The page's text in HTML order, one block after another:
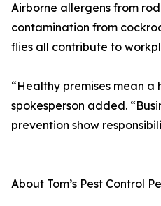
Airborne allergens from
contamination from
flies all contribute to
“Healthy premises mean
spokesperson added.
prevention show
About Tom’s Pest Control